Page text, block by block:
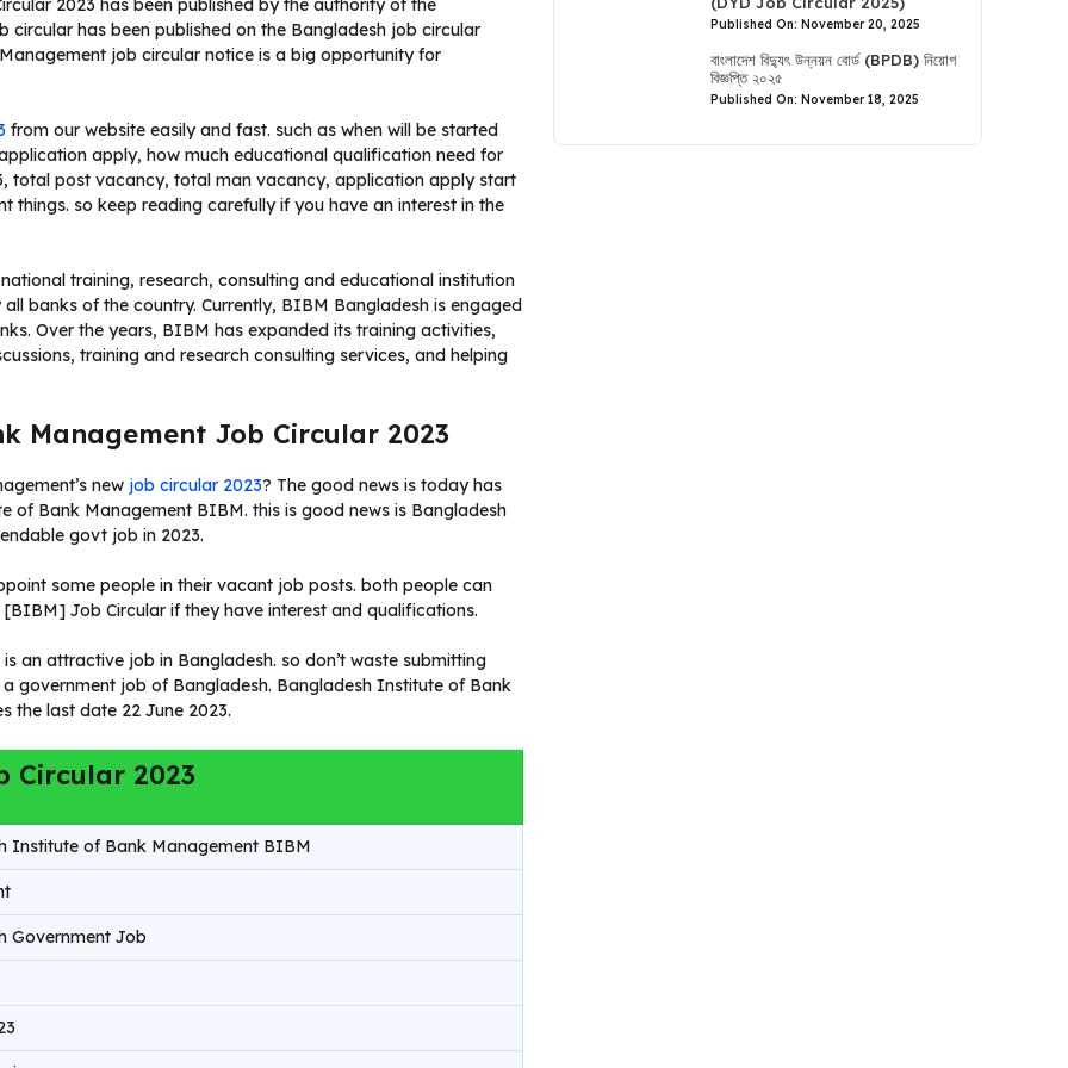
2023 has been published by the authority of the
has been published on the Bangladesh job circular
job circular notice is a big opportunity for
from our website easily and fast. such as when will be started
apply, how much educational qualification need for
total post vacancy, total man vacancy, application apply start
so keep reading carefully if you have an interest in the
training, research, consulting and educational institution
banks of the country. Currently, BIBM Bangladesh is engaged
Over the years, BIBM has expanded its training activities,
training and research consulting services, and helping
Management Job Circular 2023
new job circular 2023? The good news is today has
of Bank Management BIBM. this is good news is Bangladesh
govt job in 2023.
some people in their vacant job posts. both people can
Job Circular if they have interest and qualifications.
attractive job in Bangladesh. so don’t waste submitting
government job of Bangladesh. Bangladesh Institute of Bank
the last date 22 June 2023.
Circular 2023
Institute of Bank Management BIBM
Government Job
Published On: November 20, 2025
বাংলাদেশ বিদ্যুৎ উন্নয়ন বোর্ড (BPDB) নিয়োগ
বিজ্ঞপ্তি ২০২৫
Published On: November 18, 2025